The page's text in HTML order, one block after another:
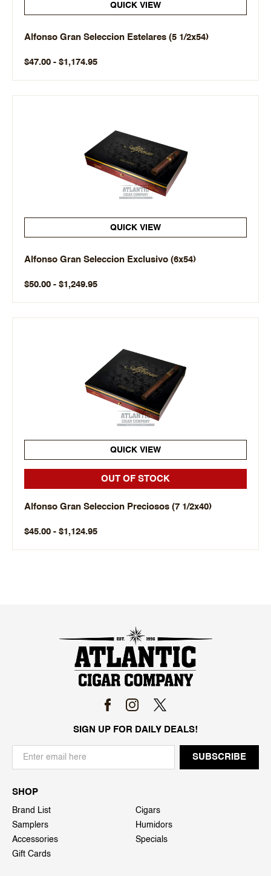
QUICK VIEW
Alfonso Gran Seleccion Estelares (5 1/2x54)
$47.00 - $1,174.95
QUICK VIEW
Alfonso Gran Seleccion Exclusivo (6x54)
$50.00 - $1,249.95
QUICK VIEW
OUT OF STOCK
Alfonso Gran Seleccion Preciosos (7 1/2x40)
$45.00 - $1,124.95
SIGN UP FOR DAILY DEALS!
SHOP
Brand List
Cigars
Samplers
Humidors
Accessories
Specials
Gift Cards